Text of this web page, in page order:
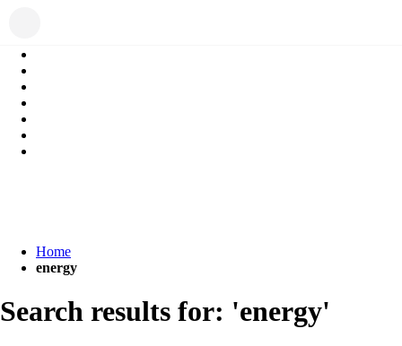
Home
energy
Search results for: 'energy'